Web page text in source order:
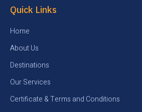
Quick Links
Home
About Us
Destinations
Our Services
Certificate & Terms and Conditions